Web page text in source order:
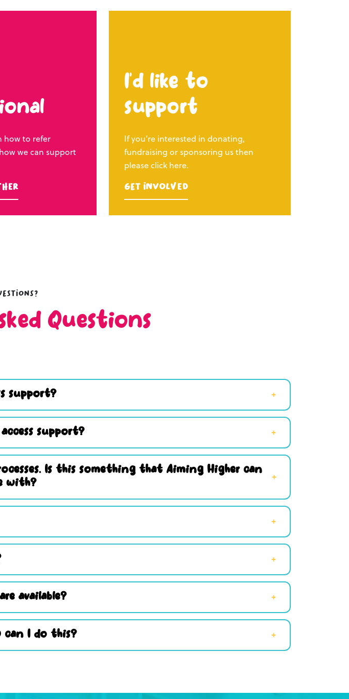
how to refer
we can support
I’d like to
support
If you’re interested in donating,
fundraising or sponsoring us then
please click here.
Get Involved
Questions
support?
support?
Is this something that Aiming Higher can
with?
available?
I do this?